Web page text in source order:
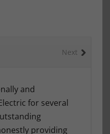
Next
and
for several
providing